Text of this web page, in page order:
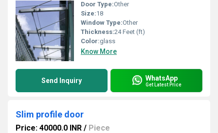
Door Type:Other
Size:18
Window Type:Other
Thickness:24 Feet (ft)
Color:glass
Know More
Send Inquiry WhatsApp
Get Latest Price
Slim profile door
Price: 40000.0 INR / Piece